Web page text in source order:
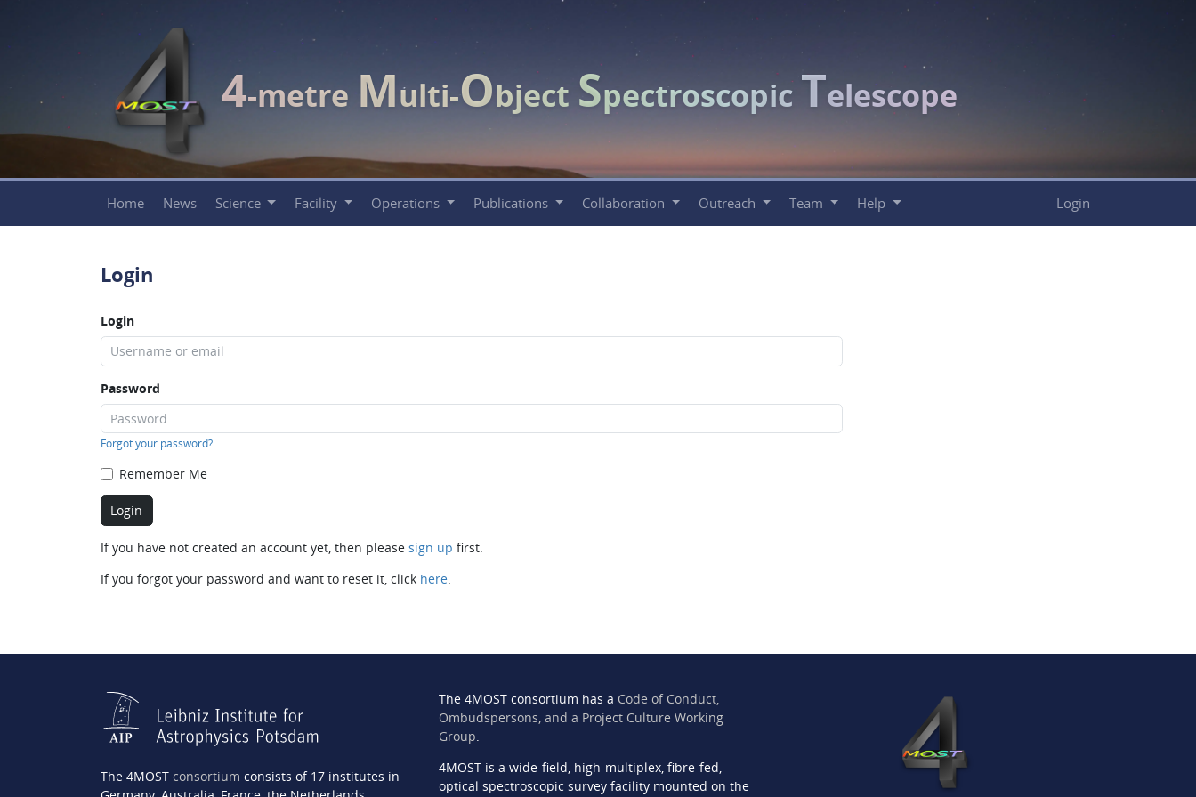
4-metre Multi-Object Spectroscopic Telescope
Home News Science Facility Operations Publications Collaboration Outreach Team Help Login
Login
Login
Password
Forgot your password?
Remember Me
If you have not created an account yet, then please sign up first.
If you forgot your password and want to reset it, click here.
The 4MOST consortium consists of 17 institutes in
The 4MOST consortium has a Code of Conduct,
Ombudspersons, and a Project Culture Working
Group.
4MOST is a wide-field, high-multiplex, fibre-fed,
optical spectroscopic survey facility mounted on the